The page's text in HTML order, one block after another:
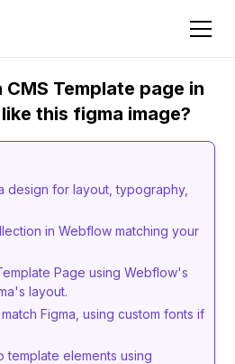
Template page in
this figma image?
design for layout, typography,
in Webflow matching your
Page using Webflow's
layout.
Figma, using custom fonts if
template elements using